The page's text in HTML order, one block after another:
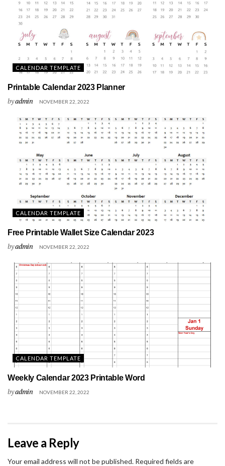
CALENDAR TEMPLATE
Printable Calendar 2023 Planner
byadmin NOVEMBER 22, 2022
CALENDAR TEMPLATE
Free Printable Wallet Size Calendar 2023
byadmin NOVEMBER 22, 2022
CALENDAR TEMPLATE
Weekly Calendar 2023 Printable Word
byadmin NOVEMBER 22, 2022
Leave a Reply
Your email address will not be published. Required fields are